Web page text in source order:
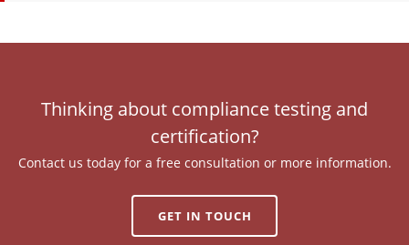
Thinking about compliance testing and
certification?
Contact us today for a free consultation or more information.
GET IN TOUCH